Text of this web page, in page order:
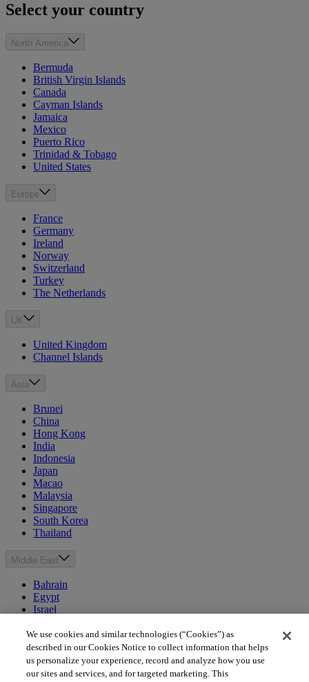
Select your country
North America
Bermuda
British Virgin Islands
Canada
Cayman Islands
Jamaica
Mexico
Puerto Rico
Trinidad & Tobago
United States
Europe
France
Germany
Ireland
Norway
Switzerland
Turkey
The Netherlands
UK
United Kingdom
Channel Islands
Asia
Brunei
China
Hong Kong
India
Indonesia
Japan
Macao
Malaysia
Singapore
South Korea
Thailand
Middle East
Bahrain
Egypt
Israel
Morocco
Oman
Qatar
Saudi Arabia
We use cookies and similar technologies (“Cookies”) as
described in our Cookies Notice to collect information that helps
us personalize your experience, record and analyze how you use
our sites and services, and for targeted marketing. This